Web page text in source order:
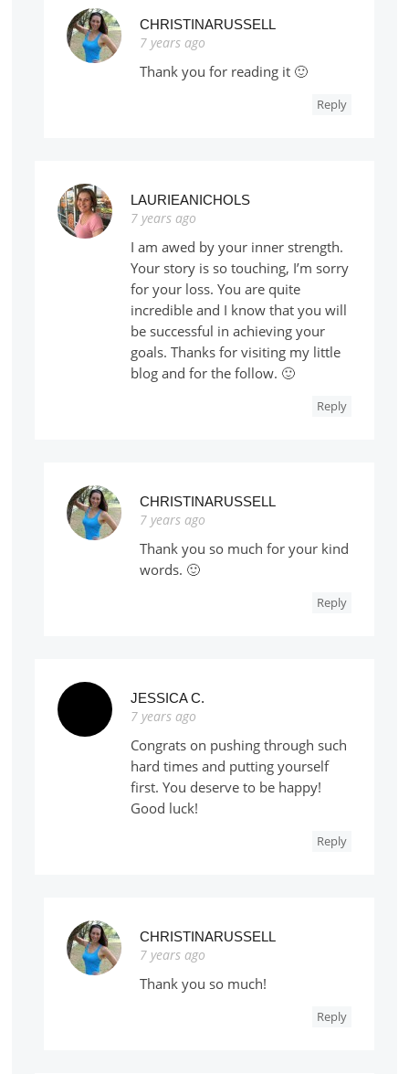
CHRISTINARUSSELL
7 years ago
Thank you for reading it 🙂
Reply
LAURIEANICHOLS
7 years ago
I am awed by your inner strength.
Your story is so touching, I’m sorry
for your loss. You are quite
incredible and I know that you will
be successful in achieving your
goals. Thanks for visiting my little
blog and for the follow. 🙂
Reply
CHRISTINARUSSELL
7 years ago
Thank you so much for your kind
words. 🙂
Reply
JESSICA C.
7 years ago
Congrats on pushing through such
hard times and putting yourself
first. You deserve to be happy!
Good luck!
Reply
CHRISTINARUSSELL
7 years ago
Thank you so much!
Reply